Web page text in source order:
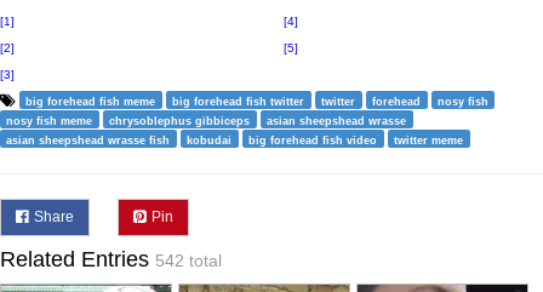
[1]
[2]
[3]
[4]
[5]
big forehead fish meme big forehead fish twitter twitter forehead
nosy fish
nosy fish meme
chrysoblephus gibbiceps
asian sheepshead wrasse
asian sheepshead wrasse fish
kobudai big forehead fish video twitter meme
Share Pin
Related Entries 542 total